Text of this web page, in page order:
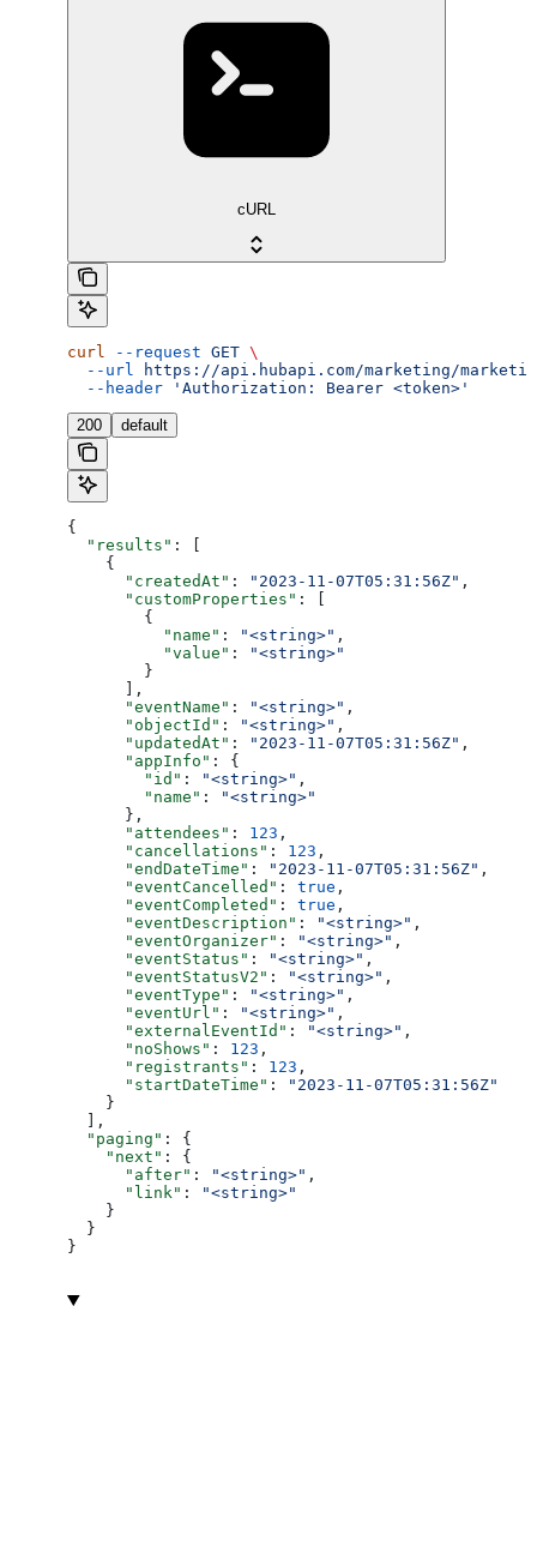
cURL
curl --request GET \
  --url
https://api.hubapi.com/marketing/
  --header
'Authorization: Bearer <token>'
200 default
{
  "results"
: [
    {
      "createdAt"
: "2023-11-07T05:31:56Z" ,
      "customProperties"
: [
        {
          "name"
: "<string>" ,
          "value"
:
"<string>"
        }
      ],
      "eventName"
: "<string>" ,
      "objectId"
: "<string>" ,
      "updatedAt"
: "2023-11-07T05:31:56Z" ,
      "appInfo"
: {
        "id"
: "<string>" ,
        "name"
:
"<string>"
      },
      "attendees"
: 123 ,
      "cancellations"
: 123 ,
      "endDateTime"
: "2023-11-07T05:31:56Z" ,
      "eventCancelled"
: true ,
      "eventCompleted"
: true ,
      "eventDescription"
: "<string>" ,
      "eventOrganizer"
: "<string>" ,
      "eventStatus"
: "<string>" ,
      "eventStatusV2"
: "<string>" ,
      "eventType"
: "<string>" ,
      "eventUrl"
: "<string>" ,
      "externalEventId"
: "<string>" ,
      "noShows"
: 123 ,
      "registrants"
: 123 ,
      "startDateTime"
:
"2023-11-07T05:31:56Z"
    }
  ],
  "paging"
: {
    "next"
: {
      "after"
: "<string>" ,
      "link"
:
"<string>"
    }
  }
}